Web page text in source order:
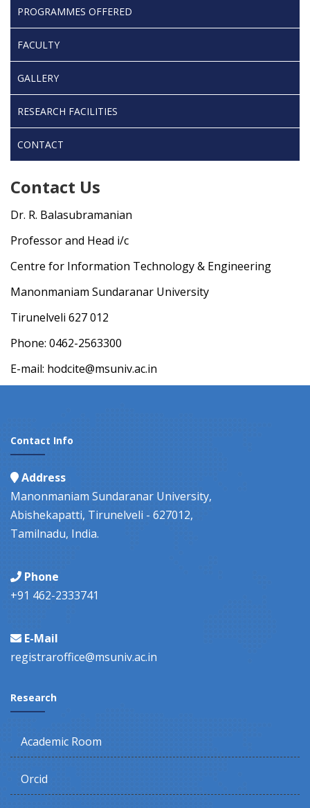
PROGRAMMES OFFERED
FACULTY
GALLERY
RESEARCH FACILITIES
CONTACT
Contact Us
Dr. R. Balasubramanian
Professor and Head i/c
Centre for Information Technology & Engineering
Manonmaniam Sundaranar University
Tirunelveli 627 012
Phone: 0462-2563300
E-mail: hodcite@msuniv.ac.in
Contact Info
Address
Manonmaniam Sundaranar University,
Abishekapatti, Tirunelveli - 627012,
Tamilnadu, India.
Phone
+91 462-2333741
E-Mail
registraroffice@msuniv.ac.in
Research
Academic Room
Orcid